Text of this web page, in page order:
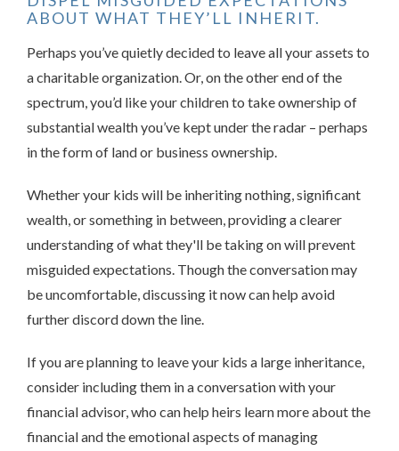
ABOUT WHAT THEY’LL INHERIT.
Perhaps you’ve quietly decided to leave all your assets to
a charitable organization. Or, on the other end of the
spectrum, you’d like your children to take ownership of
substantial wealth you’ve kept under the radar – perhaps
in the form of land or business ownership.
Whether your kids will be inheriting nothing, significant
wealth, or something in between, providing a clearer
understanding of what they'll be taking on will prevent
misguided expectations. Though the conversation may
be uncomfortable, discussing it now can help avoid
further discord down the line.
If you are planning to leave your kids a large inheritance,
consider including them in a conversation with your
financial advisor, who can help heirs learn more about the
financial and the emotional aspects of managing